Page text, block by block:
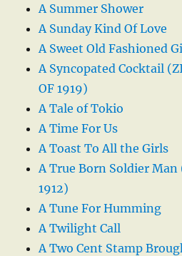
A Summer Shower
A Sunday Kind Of Love
A Sweet Old Fashioned
A Syncopated Cocktail
OF 1919)
A Tale of Tokio
A Time For Us
A Toast To All the Girls
A True Born Soldier Man
1912)
A Tune For Humming
A Twilight Call
A Two Cent Stamp